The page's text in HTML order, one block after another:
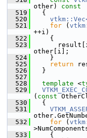
other)
const
  519
{
  520
  521
for (
++i)
  522
{
  523
result[i] =
other[i];
  524
}
  525
return
  526
}
  527
  528
template <
  529
( const
  530
{
  531
  532
for (
  533
{